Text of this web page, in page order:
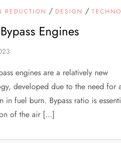
REDUCTION / DESIGN /
Engines
engines are a relatively new
developed due to the need for
in fuel burn. Bypass ratio is
of the air […]